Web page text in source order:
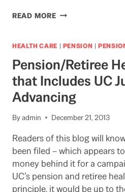
READ MORETRYING
THE
DECISION
ON
SAN
JOSE
PENSIONS
HEALTH CARE | PENSION |
Pension/Retiree
that Includes UC
Advancing
Byadmin December 21, 2013
Readers of this blog will
been filed – which appears
money behind it for a
UC’s pension and retiree
principle, it would be up to